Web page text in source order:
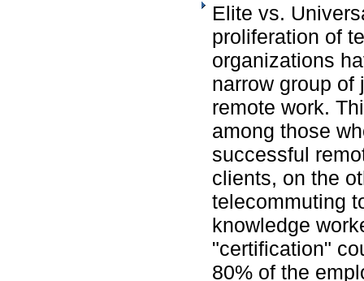
Elite vs.
proliferation of
organizations
narrow group of
remote work.
among those
successful
clients, on the
telecommuting
knowledge
"certification"
80% of the